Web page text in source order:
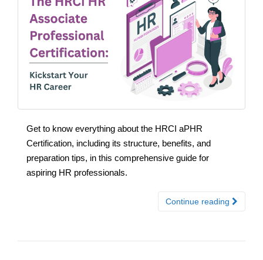
Get to know everything about the HRCI aPHR
Certification, including its structure, benefits, and
preparation tips, in this comprehensive guide for
aspiring HR professionals.
Continue reading